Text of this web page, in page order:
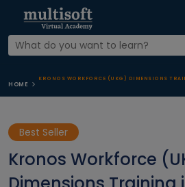
HOME
KRONOS WORKFORCE (UKG) DIMENSIONS
Best Seller
Kronos Workforce